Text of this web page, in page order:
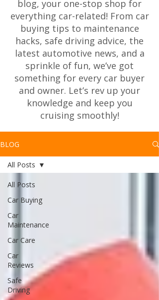
blog, your one-stop shop for
everything car-related! From car
buying tips to maintenance
hacks, safe driving advice, the
latest automotive news, and a
sprinkle of fun, we’ve got
something for every car buyer
and owner. Let’s rev up your
knowledge and keep you
cruising smoothly!
BLOG
All Posts
Car Buying
Car
Maintenance
Car Care
Car
Reviews
Safe
Driving
All Posts